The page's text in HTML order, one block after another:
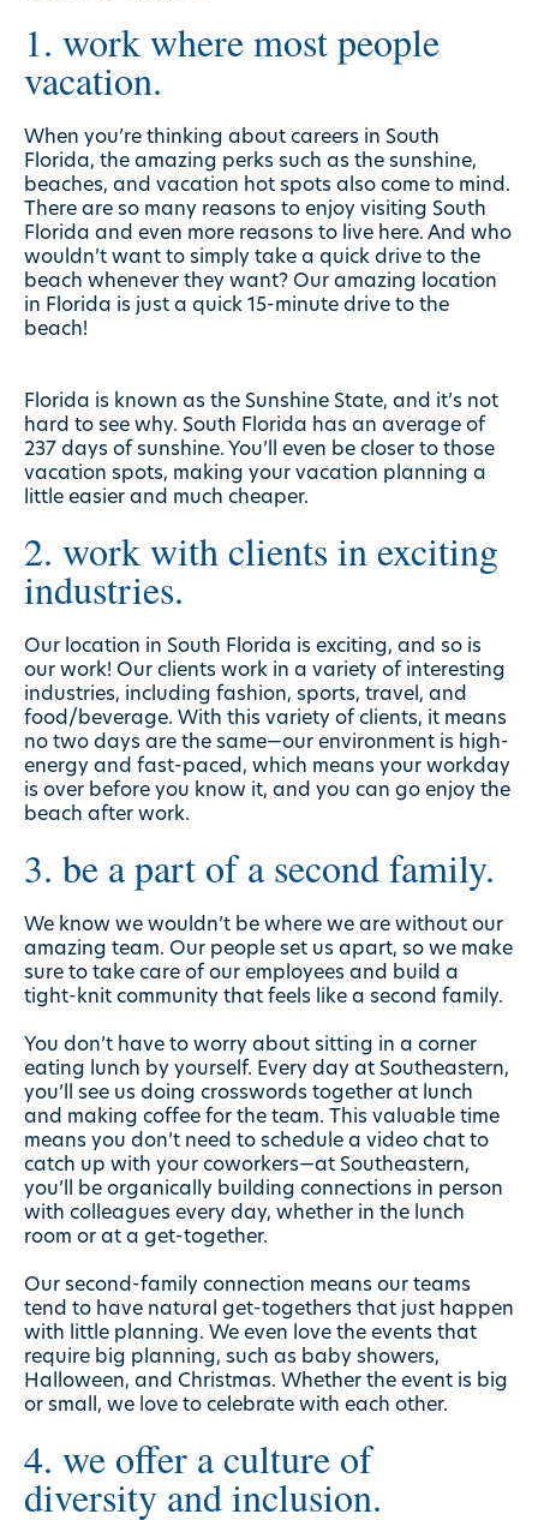
1. work where most people
vacation.
When you’re thinking about careers in South
Florida, the amazing perks such as the sunshine,
beaches, and vacation hot spots also come to mind.
There are so many reasons to enjoy visiting South
Florida and even more reasons to live here. And who
wouldn’t want to simply take a quick drive to the
beach whenever they want? Our amazing location
in Florida is just a quick 15-minute drive to the
beach!
Florida is known as the Sunshine State, and it’s not
hard to see why. South Florida has an average of
237 days of sunshine. You’ll even be closer to those
vacation spots, making your vacation planning a
little easier and much cheaper.
2. work with clients in exciting
industries.
Our location in South Florida is exciting, and so is
our work! Our clients work in a variety of interesting
industries, including fashion, sports, travel, and
food/beverage. With this variety of clients, it means
no two days are the same—our environment is high-
energy and fast-paced, which means your workday
is over before you know it, and you can go enjoy the
beach after work.
3. be a part of a second family.
We know we wouldn’t be where we are without our
amazing team. Our people set us apart, so we make
sure to take care of our employees and build a
tight-knit community that feels like a second family.
You don’t have to worry about sitting in a corner
eating lunch by yourself. Every day at Southeastern,
you’ll see us doing crosswords together at lunch
and making coffee for the team. This valuable time
means you don’t need to schedule a video chat to
catch up with your coworkers—at Southeastern,
you’ll be organically building connections in person
with colleagues every day, whether in the lunch
room or at a get-together.
Our second-family connection means our teams
tend to have natural get-togethers that just happen
with little planning. We even love the events that
require big planning, such as baby showers,
Halloween, and Christmas. Whether the event is big
or small, we love to celebrate with each other.
4. we offer a culture of
diversity and inclusion.